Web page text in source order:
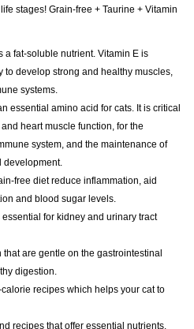
stages! Grain-free + Taurine + Vitamin
a fat-soluble nutrient. Vitamin E is
to develop strong and healthy muscles,
systems.
essential amino acid for cats. It is critical
heart muscle function, for the
system, and the maintenance of
development.
free diet reduce inflammation, aid
and blood sugar levels.
for kidney and urinary tract
are gentle on the gastrointestinal
digestion.
recipes which helps your cat to
recipes that offer essential nutrients.